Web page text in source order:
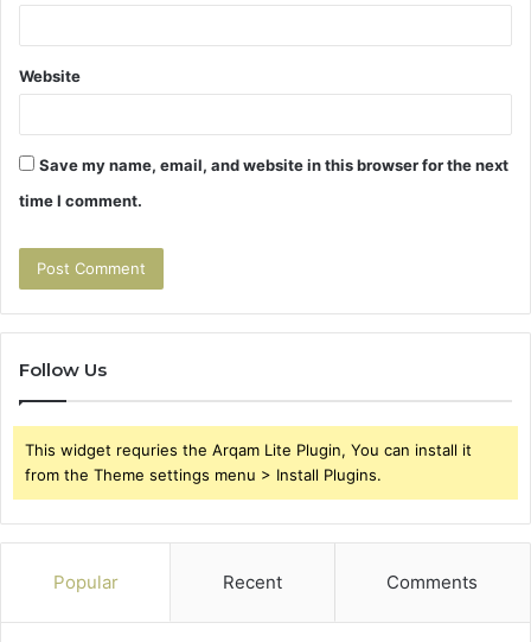
Website
Save my name, email, and website in this browser for the next
time I comment.
Follow Us
This widget requries the Arqam Lite Plugin, You can install it
from the Theme settings menu > Install Plugins.
Popular Recent Comments